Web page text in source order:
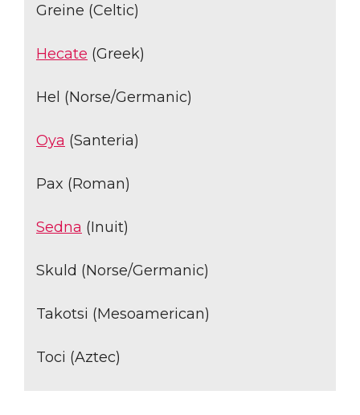
Greine (Celtic)
Hecate (Greek)
Hel (Norse/Germanic)
Oya (Santeria)
Pax (Roman)
Sedna (Inuit)
Skuld (Norse/Germanic)
Takotsi (Mesoamerican)
Toci (Aztec)